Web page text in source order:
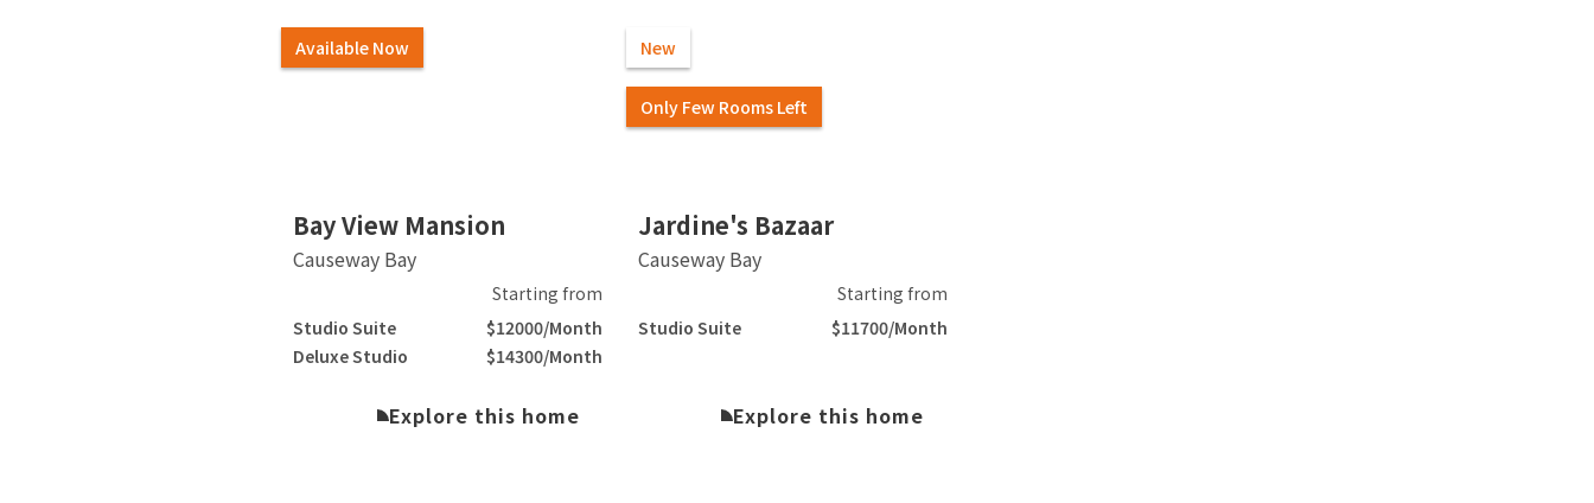
Available Now
Bay View Mansion
Causeway Bay
Starting from
Studio Suite
$12000/Month
Deluxe Studio
$14300/Month
Explore this home
New
Only Few Rooms Left
Jardine's Bazaar
Causeway Bay
Starting from
Studio Suite
$11700/Month
Explore this home